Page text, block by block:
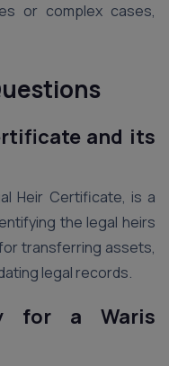
or complex cases,
and its
Heir Certificate, is a
the legal heirs
transferring assets,
legal records.
for a Waris